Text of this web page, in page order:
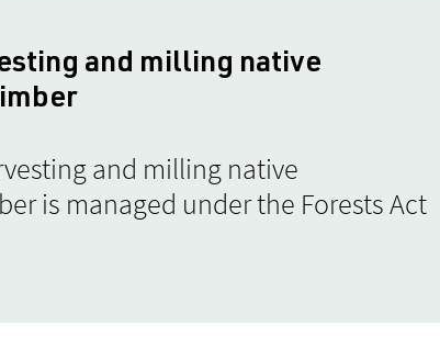
and milling native
and milling native
is managed under the Forests Act